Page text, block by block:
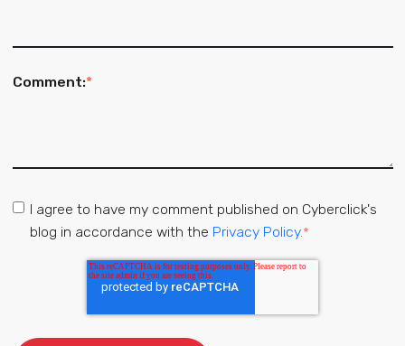
Comment:*
I agree to have my comment published on Cyberclick's
blog in accordance with the Privacy Policy.*